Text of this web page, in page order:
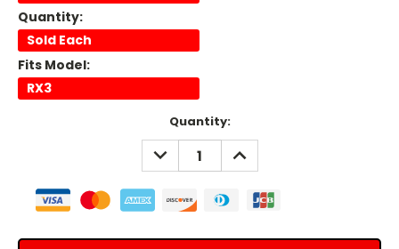
Quantity:
Sold Each
Fits Model:
RX3
Quantity:
DECREASE
QUANTITY:
INCREASE
QUANTITY: